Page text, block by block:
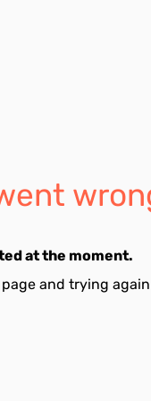
at the moment.
and trying